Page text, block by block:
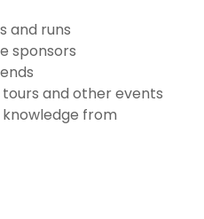
and runs
sponsors
and other events
from